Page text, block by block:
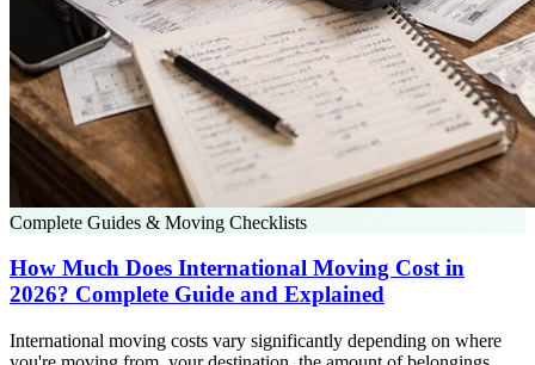
Complete Guides & Moving Checklists
How Much Does International Moving Cost in
2026? Complete Guide and Explained
International moving costs vary significantly depending on where